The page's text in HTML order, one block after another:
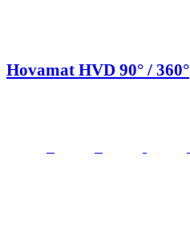
Hovamat HVD 90° / 360°